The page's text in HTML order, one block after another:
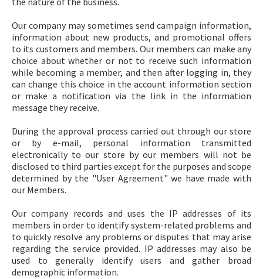
Our company may sometimes send campaign information,
information about new products, and promotional offers
to its customers and members. Our members can make any
choice about whether or not to receive such information
while becoming a member, and then after logging in, they
can change this choice in the account information section
or make a notification via the link in the information
message they receive.
During the approval process carried out through our store
or by e-mail, personal information transmitted
electronically to our store by our members will not be
disclosed to third parties except for the purposes and scope
determined by the "User Agreement" we have made with
our Members.
Our company records and uses the IP addresses of its
members in order to identify system-related problems and
to quickly resolve any problems or disputes that may arise
regarding the service provided. IP addresses may also be
used to generally identify users and gather broad
demographic information.